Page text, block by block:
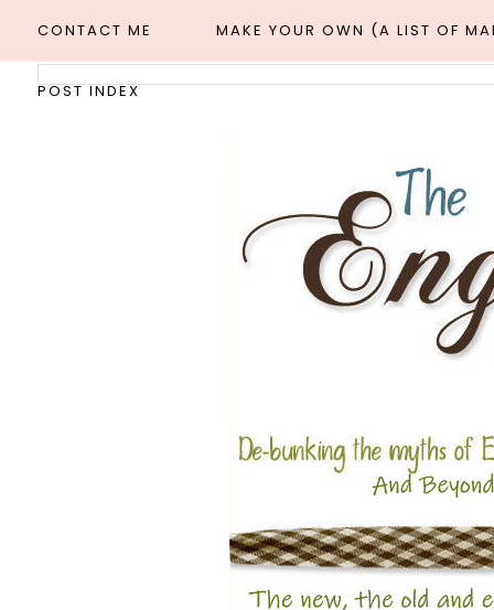
CONTACT ME MAKE YOUR OWN (A LIST OF
POST INDEX